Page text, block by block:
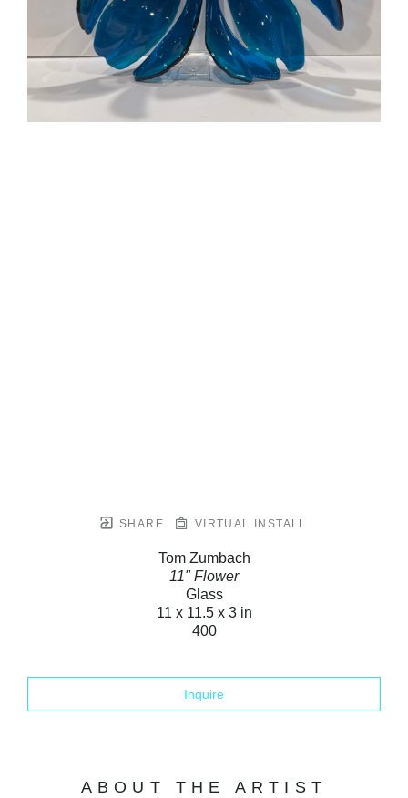
SHARE VIRTUAL INSTALL
Tom Zumbach
11" Flower
Glass
11 x 11.5 x 3 in
400
Inquire
ABOUT THE ARTIST